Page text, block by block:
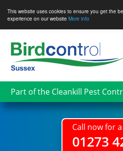
This website uses cookies to ensure you get the
experience on our website More info
main
content
Part of the Cleankill Pest
Call now for
01273